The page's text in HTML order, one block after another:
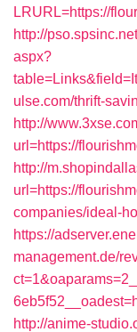
LRURL=https://
http://
aspx?
ulse.com/thrift-
http://
url=https://
http://
url=https://
companies/ideal-
https://
management.de/
http://anime-